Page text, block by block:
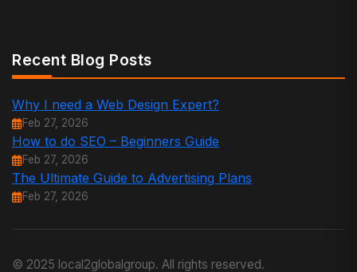
Recent Blog Posts
Why I need a Web Design Expert?
Feb 27, 2026
How to do SEO – Beginners Guide
Feb 27, 2026
The Ultimate Guide to Advertising Plans
Feb 27, 2026
© 2025 local2globalgroup. All rights reserved.